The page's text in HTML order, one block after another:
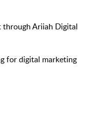
through Ariiah Digital
for digital marketing